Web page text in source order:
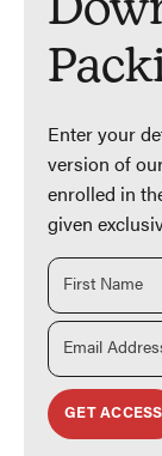
Enter your
version of
enrolled in
given
GET ACCESS